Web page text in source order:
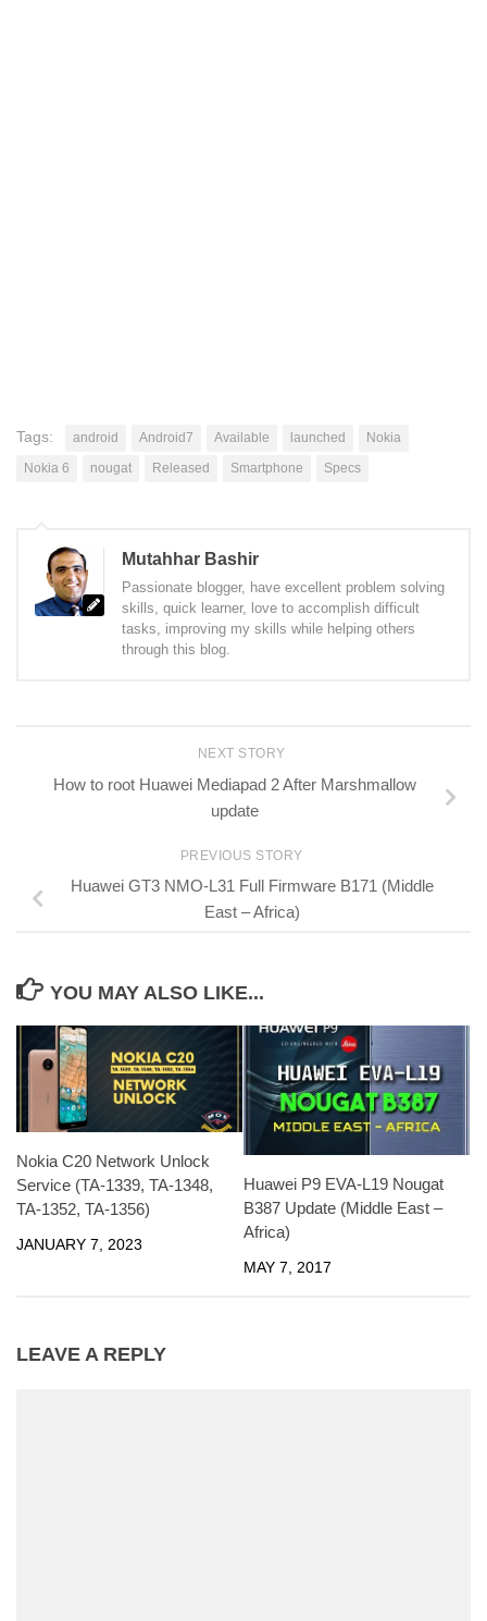
Tags: android Android7 Available launched
Nokia
Nokia 6
nougat Released Smartphone Specs
Mutahhar Bashir
Passionate blogger, have excellent problem solving
skills, quick learner, love to accomplish difficult
tasks, improving my skills while helping others
through this blog.
NEXT STORY
How to root Huawei Mediapad 2 After Marshmallow
update
PREVIOUS STORY
Huawei GT3 NMO-L31 Full Firmware B171 (Middle
East – Africa)
YOU MAY ALSO LIKE...
Nokia C20 Network Unlock
Service (TA-1339, TA-1348,
TA-1352, TA-1356)
JANUARY 7, 2023
Huawei P9 EVA-L19 Nougat
B387 Update (Middle East –
Africa)
MAY 7, 2017
LEAVE A REPLY